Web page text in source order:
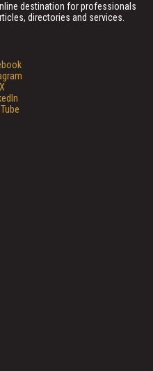
destination for professionals
directories and services.